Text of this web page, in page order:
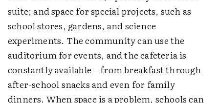
suite; and space for special projects, such as
school stores, gardens, and science
experiments. The community can use the
auditorium for events, and the cafeteria is
constantly available—from breakfast through
after-school snacks and even for family
dinners. When space is a problem, schools can